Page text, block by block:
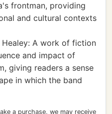
frontman, providing
and cultural contexts
Healey: A work of fiction
and impact of
giving readers a sense
in which the band
a purchase, we may receive